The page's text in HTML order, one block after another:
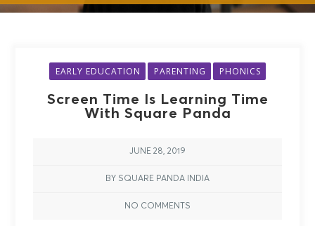
EARLY EDUCATION PARENTING PHONICS
Screen Time Is Learning Time
With Square Panda
JUNE 28, 2019
BY SQUARE PANDA INDIA
NO COMMENTS